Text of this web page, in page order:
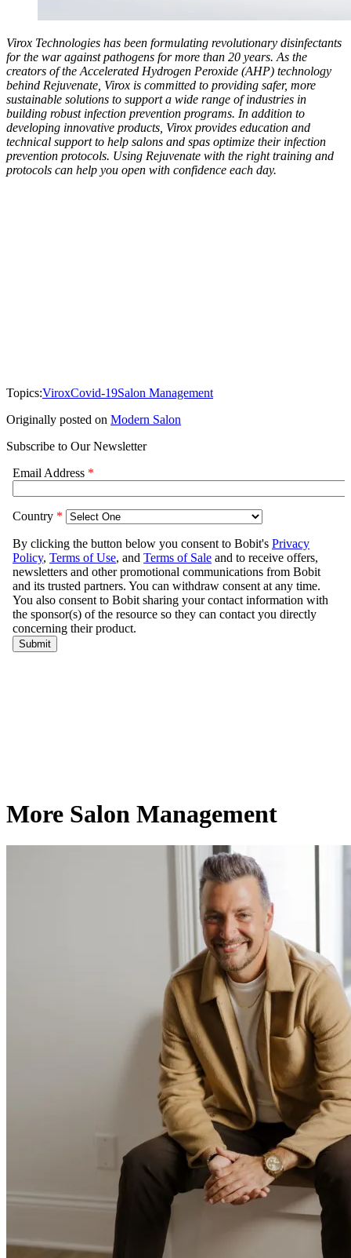
Virox Technologies has been formulating revolutionary disinfectants
for the war against pathogens for more than 20 years. As the
creators of the Accelerated Hydrogen Peroxide (AHP) technology
behind Rejuvenate, Virox is committed to providing safer, more
sustainable solutions to support a wide range of industries in
building robust infection prevention programs. In addition to
developing innovative products, Virox provides education and
technical support to help salons and spas optimize their infection
prevention protocols. Using Rejuvenate with the right training and
protocols can help you open with confidence each day.
Topics:ViroxCovid-19Salon Management
Originally posted on Modern Salon
Subscribe to Our Newsletter
More Salon Management